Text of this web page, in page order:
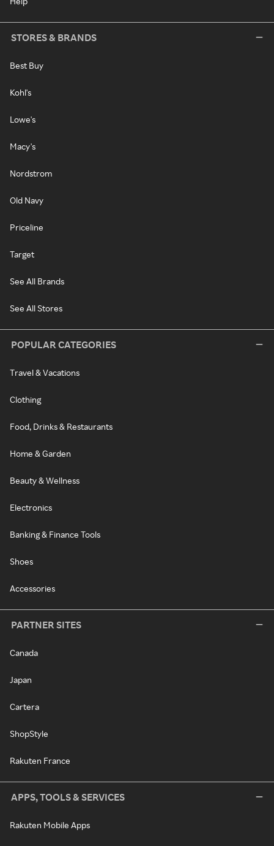
STORES & BRANDS
Best Buy
Kohl's
Lowe's
Macy's
Nordstrom
Old Navy
Priceline
Target
See All Brands
See All Stores
POPULAR CATEGORIES
Travel & Vacations
Clothing
Food, Drinks & Restaurants
Home & Garden
Beauty & Wellness
Electronics
Banking & Finance Tools
Shoes
Accessories
PARTNER SITES
Canada
Japan
Cartera
ShopStyle
Rakuten France
APPS, TOOLS & SERVICES
Rakuten Mobile Apps